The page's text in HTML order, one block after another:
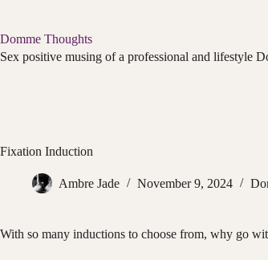
content
Domme Thoughts
Sex positive musing of a professional and lifestyle
Fixation Induction
Ambre Jade November 9, 2024
With so many inductions to choose from, why go